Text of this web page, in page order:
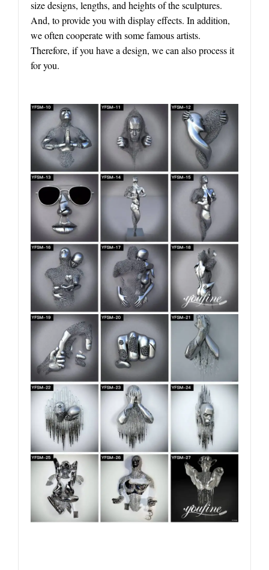
size designs, lengths, and heights of the sculptures.
And, to provide you with display effects. In addition,
we often cooperate with some famous artists.
Therefore, if you have a design, we can also process it
for you.